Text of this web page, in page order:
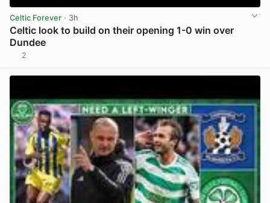
Celtic Forever · 3h
Celtic look to build on their opening 1-0 win over
Dundee
2